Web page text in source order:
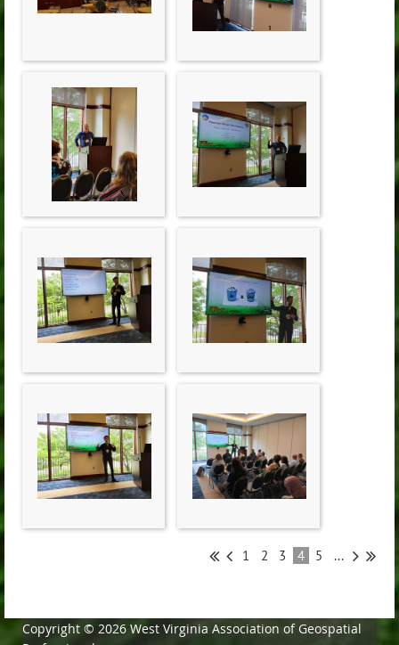
1 2 3 4 5 ...
Copyright © 2026 West Virginia Association of Geospatial